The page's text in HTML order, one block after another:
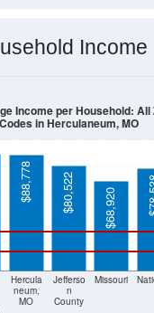
neum,
MO
n
County
$88,778 $80,522 $68,920
Codes in Herculaneum, MO